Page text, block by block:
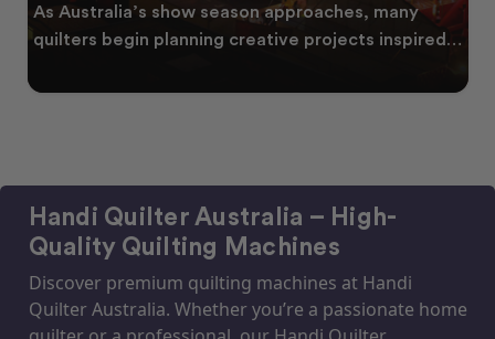
As Australia’s show season approaches, many
quilters begin planning creative projects inspired
Handi Quilter Australia – High-
Quality Quilting Machines
Discover premium quilting machines at Handi
Quilter Australia. Whether you’re a passionate home